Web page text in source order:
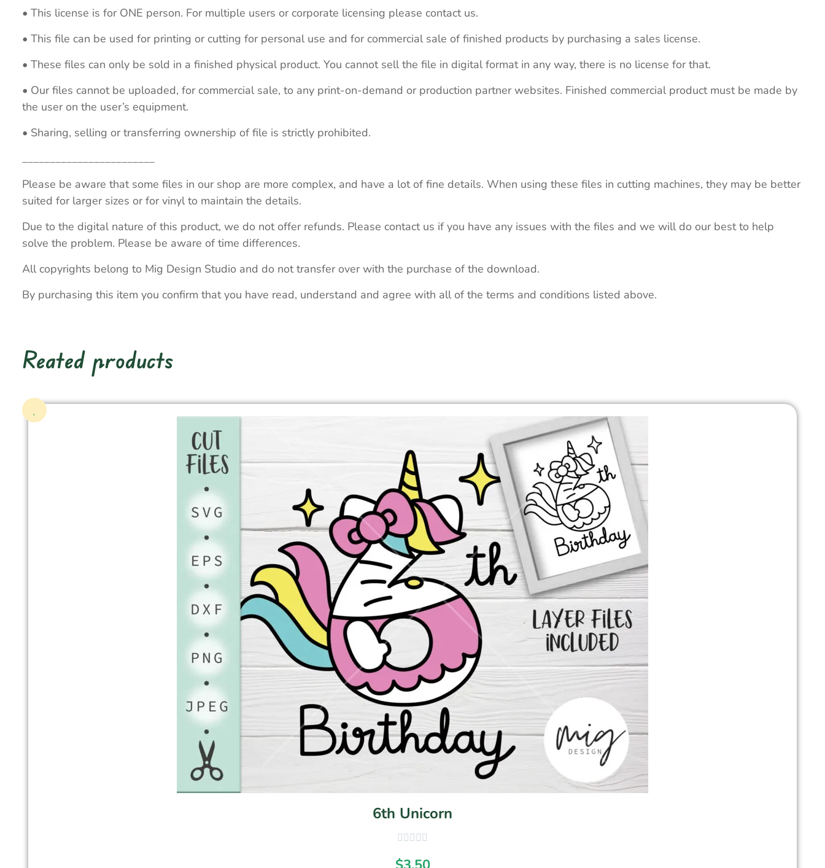
• This license is for ONE person. For multiple users or corporate licensing please contact us.
• This file can be used for printing or cutting for personal use and for commercial sale of finished products by purchasing a sales license.
• These files can only be sold in a finished physical product. You cannot sell the file in digital format in any way, there is no license for that.
• Our files cannot be uploaded, for commercial sale, to any print-on-demand or production partner websites. Finished commercial product must be made by
the user on the user’s equipment.
• Sharing, selling or transferring ownership of file is strictly prohibited.
________________________
Please be aware that some files in our shop are more complex, and have a lot of fine details. When using these files in cutting machines, they may be better
suited for larger sizes or for vinyl to maintain the details.
Due to the digital nature of this product, we do not offer refunds. Please contact us if you have any issues with the files and we will do our best to help
solve the problem. Please be aware of time differences.
All copyrights belong to Mig Design Studio and do not transfer over with the purchase of the download.
By purchasing this item you confirm that you have read, understand and agree with all of the terms and conditions listed above.
Reated products
6th Unicorn